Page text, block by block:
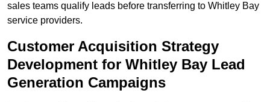
sales teams qualify leads before transferring to Whitley Bay
service providers.
Customer Acquisition Strategy
Development for Whitley Bay Lead
Generation Campaigns